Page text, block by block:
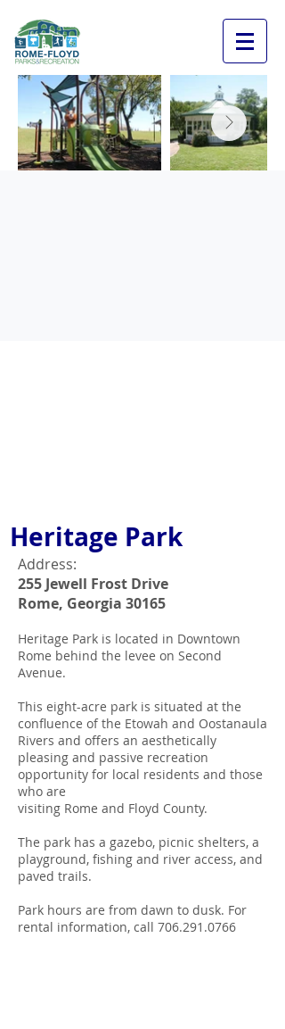
Heritage Park
Address:
255 Jewell Frost Drive
Rome, Georgia 30165
Heritage Park is located in Downtown
Rome behind the levee on Second
Avenue.
This eight-acre park is situated at the
confluence of the Etowah and Oostanaula
Rivers and offers an aesthetically
pleasing and passive recreation
opportunity for local residents and those
who are
visiting Rome and Floyd County.
The park has a gazebo, picnic shelters, a
playground, fishing and river access, and
paved trails.
Park hours are from dawn to dusk. For
rental information, call 706.291.0766